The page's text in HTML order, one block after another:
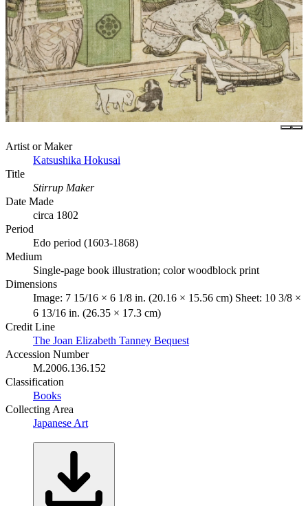
Artist or Maker
Katsushika Hokusai
Title
Stirrup Maker
Date Made
circa 1802
Period
Edo period (1603-1868)
Medium
Single-page book illustration; color woodblock print
Dimensions
Image: 7 15/16 × 6 1/8 in. (20.16 × 15.56 cm) Sheet: 10 3/8 ×
6 13/16 in. (26.35 × 17.3 cm)
Credit Line
The Joan Elizabeth Tanney Bequest
Accession Number
M.2006.136.152
Classification
Books
Collecting Area
Japanese Art